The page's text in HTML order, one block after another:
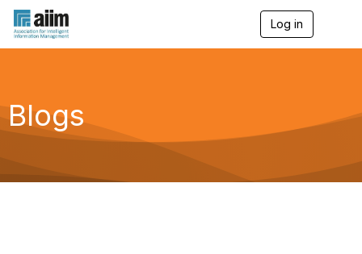
Log in
g
a
Blogs